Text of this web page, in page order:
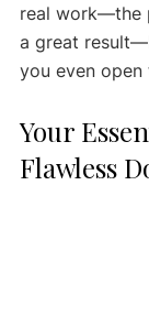
real work—the
a great
you even open
Your
Flawless